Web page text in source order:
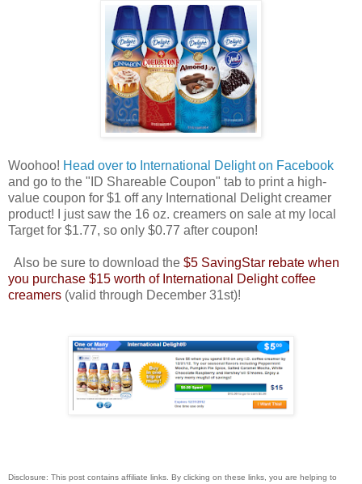
Woohoo! Head over to International Delight on Facebook
and go to the "ID Shareable Coupon" tab to print a high-
value coupon for $1 off any International Delight creamer
product! I just saw the 16 oz. creamers on sale at my local
Target for $1.77, so only $0.77 after coupon!
Also be sure to download the $5 SavingStar rebate when
you purchase $15 worth of International Delight coffee
creamers (valid through December 31st)!
Disclosure: This post contains affiliate links. By clicking on these links, you are helping to